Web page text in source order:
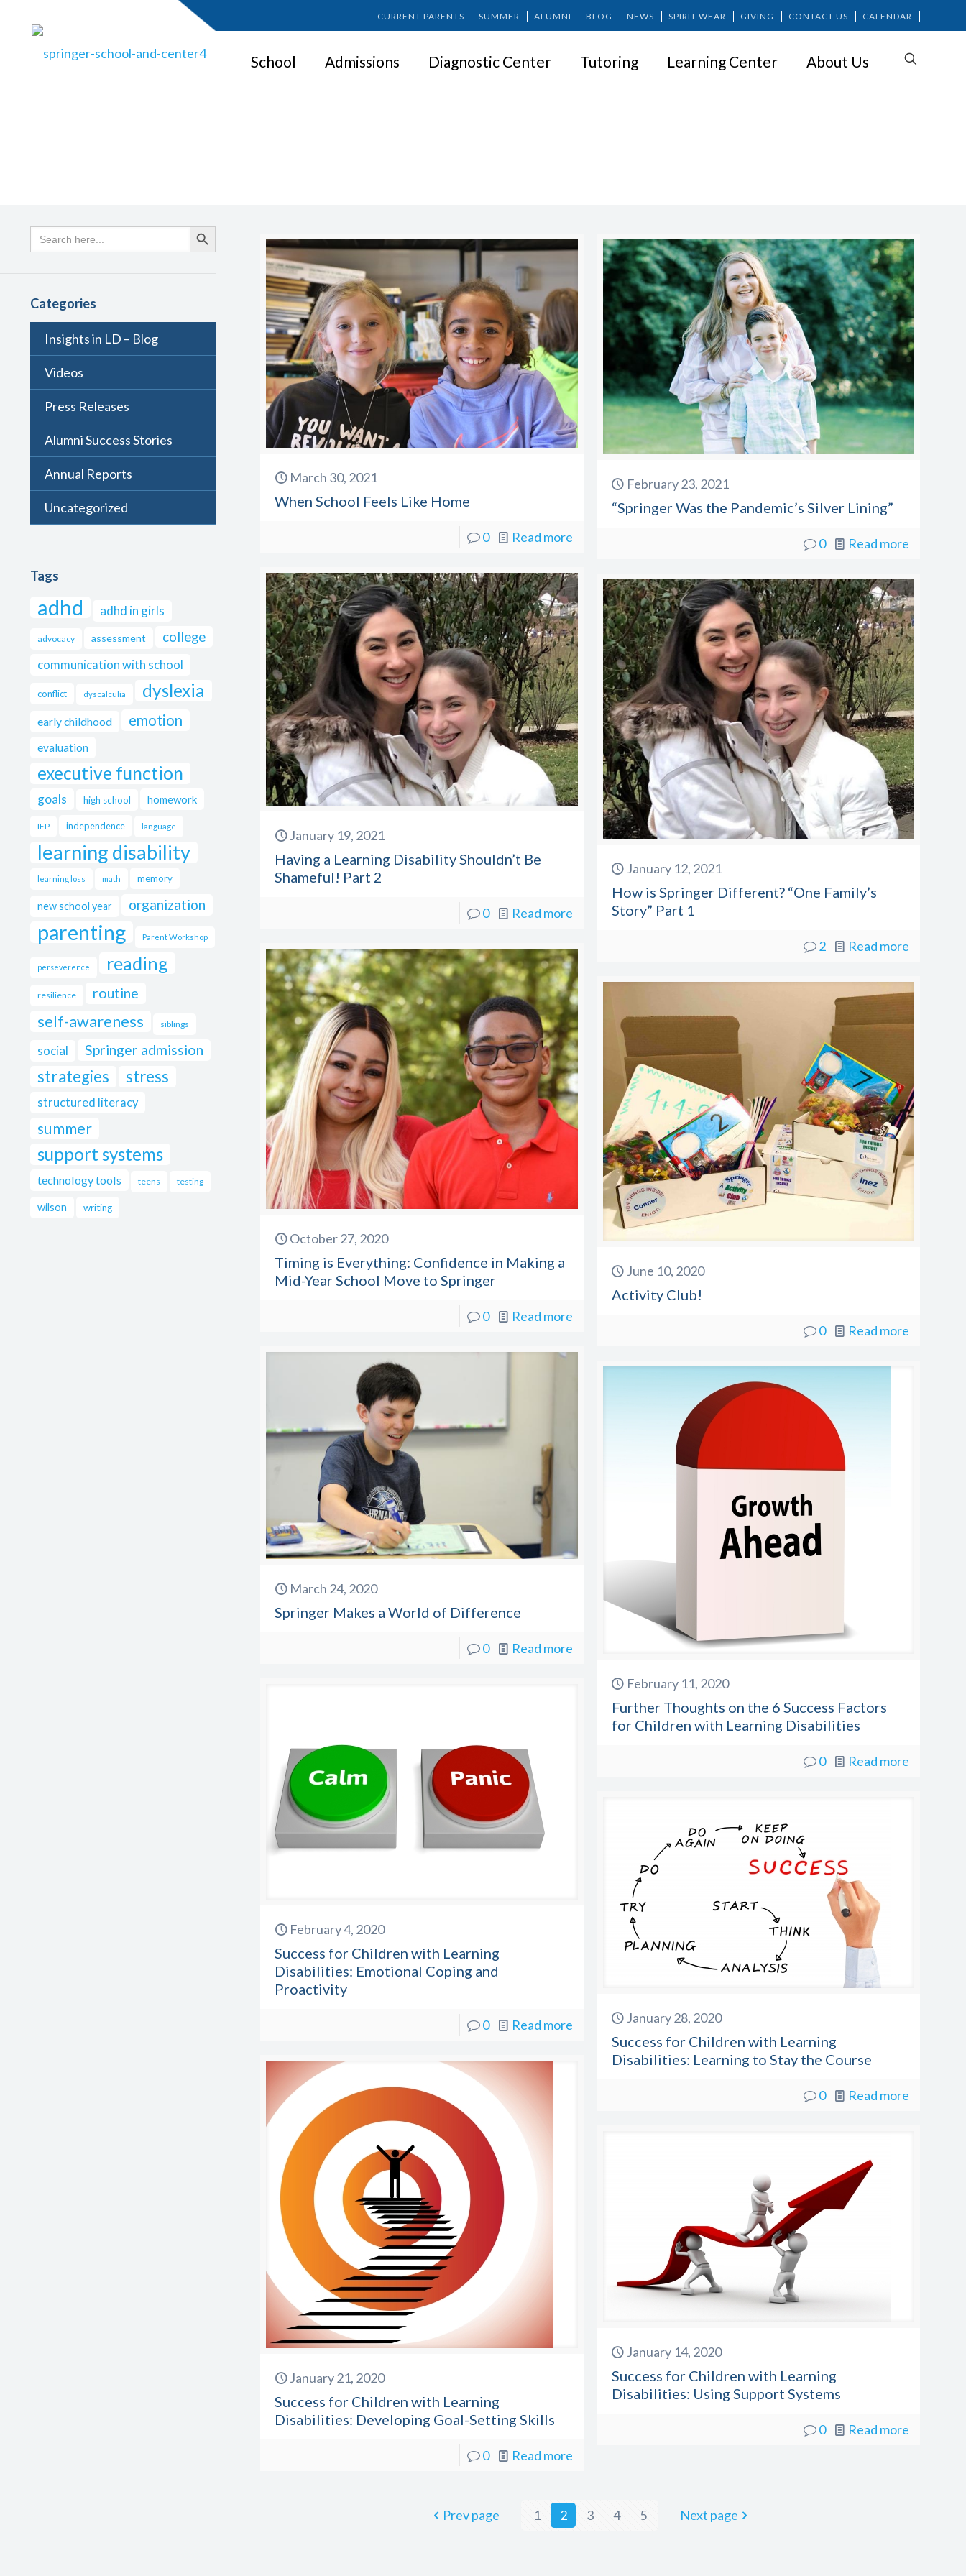
CURRENT PARENTS SUMMER ALUMNI BLOG NEWS SPIRIT WEAR GIVING CONTACT US CALENDAR
School Admissions Diagnostic Center Tutoring Learning Center About Us
March 30, 2021
When School Feels Like Home
0 Read more
February 23, 2021
“Springer Was the Pandemic’s Silver Lining”
0 Read more
January 19, 2021
Having a Learning Disability Shouldn’t Be
Shameful! Part 2
0 Read more
January 12, 2021
How is Springer Different? “One Family’s
Story” Part 1
2 Read more
October 27, 2020
Timing is Everything: Confidence in Making a
Mid-Year School Move to Springer
0 Read more
June 10, 2020
Activity Club!
0 Read more
March 24, 2020
Springer Makes a World of Difference
0 Read more
February 11, 2020
Further Thoughts on the 6 Success Factors
for Children with Learning Disabilities
0 Read more
February 4, 2020
Success for Children with Learning
Disabilities: Emotional Coping and
Proactivity
0 Read more January 28, 2020
Success for Children with Learning
Disabilities: Learning to Stay the Course
0 Read more
January 21, 2020
Success for Children with Learning
Disabilities: Developing Goal-Setting Skills
0 Read more
January 14, 2020
Success for Children with Learning
Disabilities: Using Support Systems
0 Read more
Prev page 1 2 3 4 5 Next page
Search
for:
Search Button
Categories
Insights in LD – Blog
Videos
Press Releases
Alumni Success Stories
Annual Reports
Uncategorized
Tags
adhd adhd in girls
advocacy assessment college
communication with school
conflict dyscalculia dyslexia
early childhood emotion
evaluation
executive function
goals high school homework
IEP independence language
learning disability
learning loss math memory
new school year organization
parenting Parent Workshop
perseverence reading
resilience routine
self-awareness siblings
social Springer admission
strategies stress
structured literacy
summer
support systems
technology tools teens testing
wilson writing